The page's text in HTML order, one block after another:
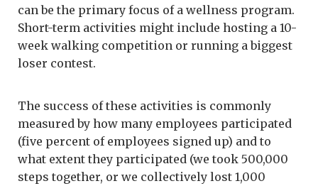
can be the primary focus of a wellness program.
Short-term activities might include hosting a 10-
week walking competition or running a biggest
loser contest.
The success of these activities is commonly
measured by how many employees participated
(five percent of employees signed up) and to
what extent they participated (we took 500,000
steps together, or we collectively lost 1,000